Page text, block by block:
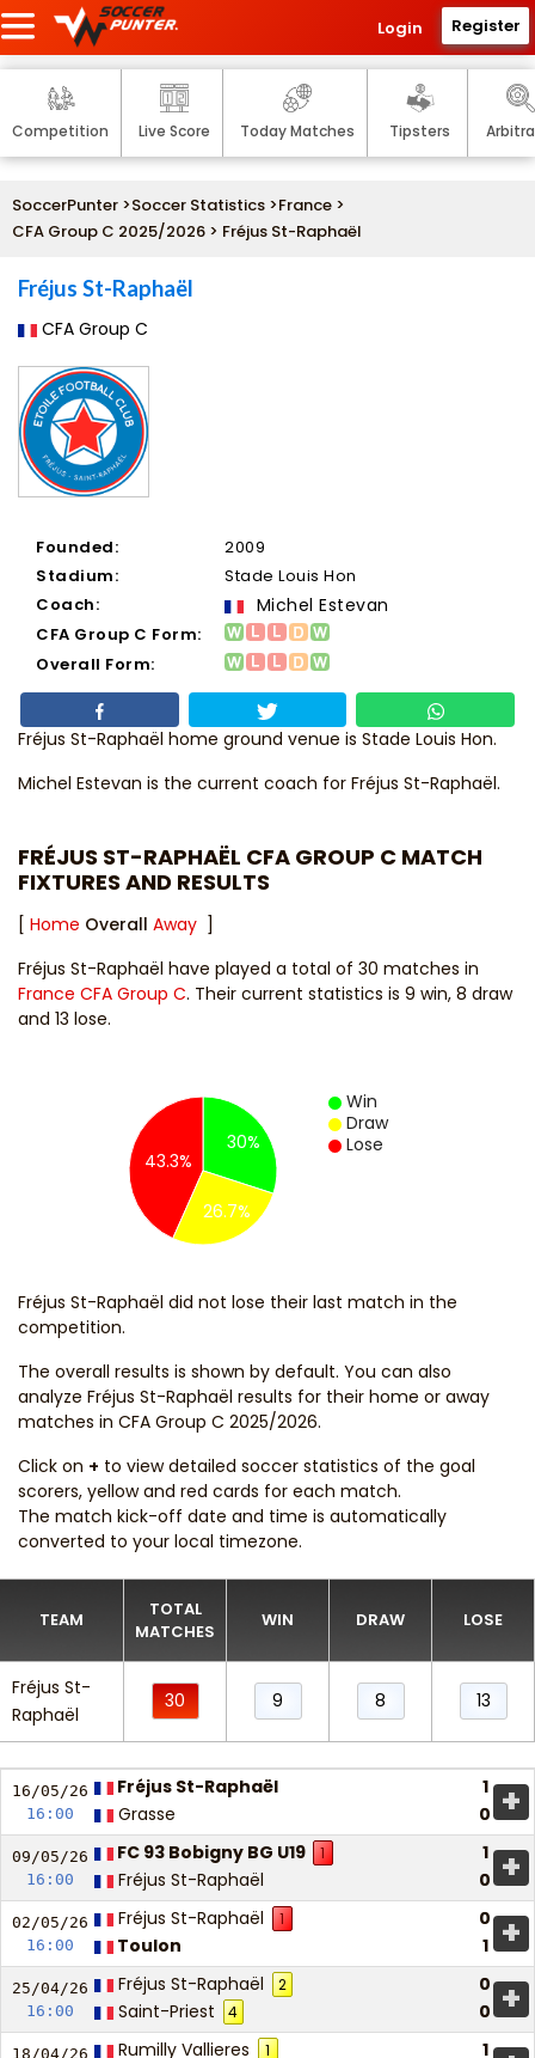
Login Register
Competition Live Score Today Matches Tipsters
SoccerPunter >Soccer Statistics >France >
CFA Group C 2025/2026 > Fréjus St-Raphaël
Fréjus St-Raphaël
CFA Group C
Founded:
2009
Stadium:
Stade Louis Hon
Coach:
Michel Estevan
CFA Group C Form:
Overall Form:
Fréjus St-Raphaël home ground venue is Stade Louis Hon.
Michel Estevan is the current coach for Fréjus St-Raphaël.
FRÉJUS ST-RAPHAËL CFA GROUP C MATCH
FIXTURES AND RESULTS
[ Home Overall Away ]
Fréjus St-Raphaël have played a total of 30 matches in
France CFA Group C. Their current statistics is 9 win, 8 draw
and 13 lose.
Win
Draw
Lose
30%
43.3%
26.7%
Fréjus St-Raphaël did not lose their last match in the
competition.
The overall results is shown by default. You can also
analyze Fréjus St-Raphaël results for their home or away
matches in CFA Group C 2025/2026.
Click on + to view detailed soccer statistics of the goal
scorers, yellow and red cards for each match.
The match kick-off date and time is automatically
converted to your local timezone.
TEAM
TOTAL
MATCHES
WIN DRAW LOSE
Fréjus St-
Raphaël
30 9 8 13
16/05/26
16:00
Fréjus St-Raphaël
1
Grasse
0 +
09/05/26
16:00
FC 93 Bobigny BG U19 1
1
Fréjus St-Raphaël
0 +
02/05/26
16:00
Fréjus St-Raphaël 1
0
Toulon
1 +
25/04/26
16:00
Fréjus St-Raphaël 2
0
Saint-Priest
4 0 +
18/04/26
Rumilly Vallieres 1
1